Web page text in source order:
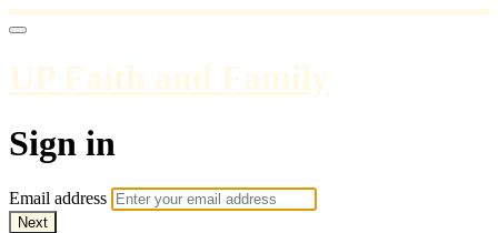
UP Faith and Family
Sign in
Email address
Next